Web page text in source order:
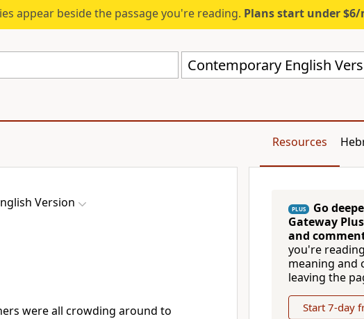
appear beside the passage you're reading. Plans start under $6/
Contemporary English
Resources
Version
were all crowding around to
PLUS Go
Gateway Plus
and
you're
meaning and
leaving the
Start 7-day